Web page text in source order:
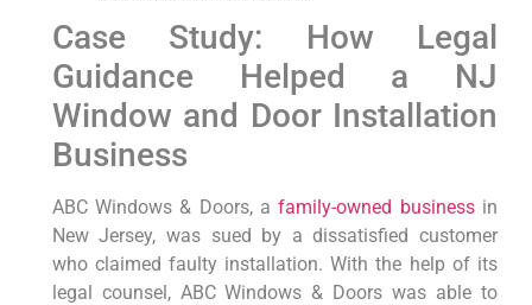
Case Study: How Legal
Guidance Helped a NJ
Window⁣ and Door Installation
Business
ABC Windows & Doors, a⁣family-owned business⁤ in
New‍ Jersey, was sued by a dissatisfied customer
who ‌claimed faulty ⁢installation. With the‍ help of its
legal counsel, ABC Windows & Doors was able to